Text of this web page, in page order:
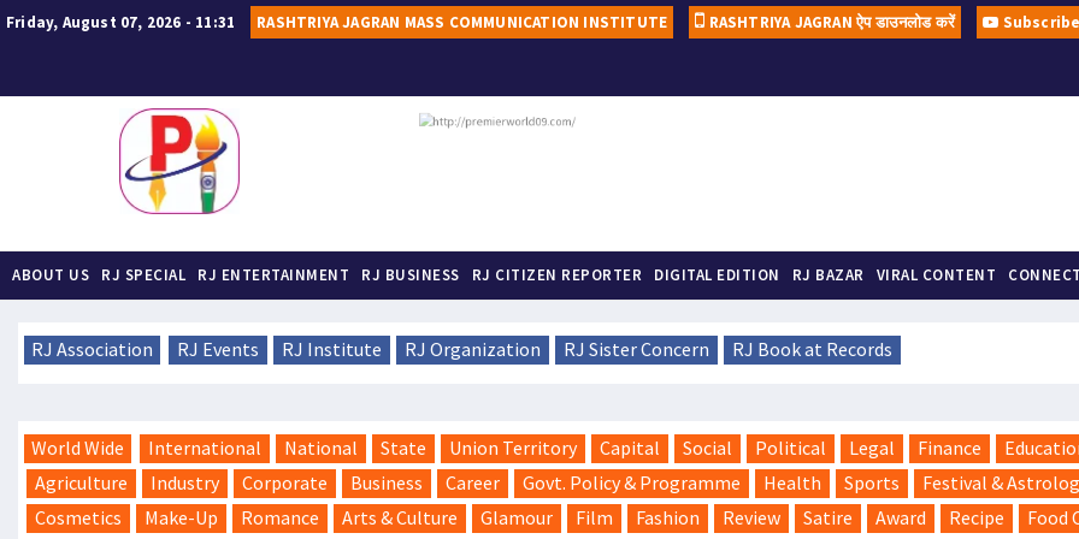
Friday, August 07, 2026 - 11:31 RASHTRIYA JAGRAN MASS COMMUNICATION INSTITUTE RASHTRIYA JAGRAN ऐप डाउनलोड करें Subscribe
A
ABOUT US RJ SPECIAL RJ ENTERTAINMENT RJ BUSINESS RJ CITIZEN REPORTER DIGITAL EDITION RJ BAZAR VIRAL CONTENT
RJ Association RJ Events RJ Institute RJ Organization RJ Sister Concern RJ Book at Records
World Wide International National State Union Territory Capital Social Political Legal Finance
Agriculture
Industry Corporate Business Career Govt. Policy & Programme Health Sports Festival &
Cosmetics
Make-Up Romance Arts & Culture Glamour Film Fashion Review Satire Award Recipe Food